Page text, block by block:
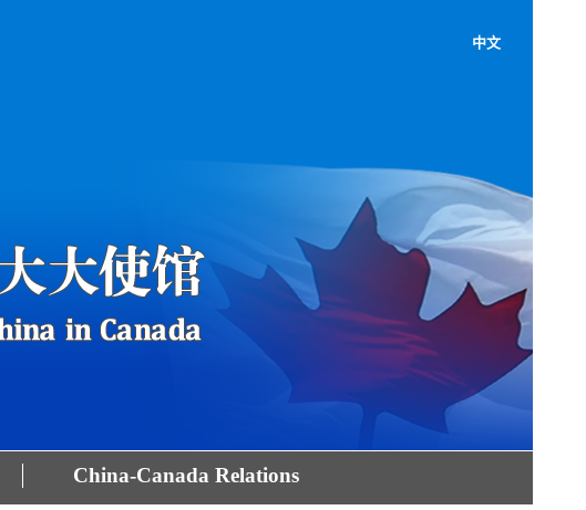
中文
China-Canada Relations